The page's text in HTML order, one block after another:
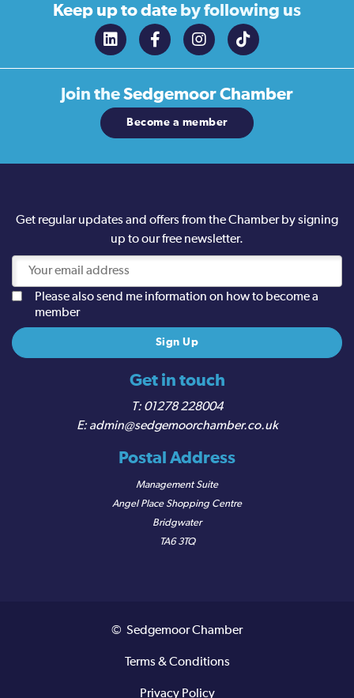
Keep up to date by following us
Join theSedgemoor Chamber
Become a member
Get in touch
01278 228004
admin@sedgemoorchamber.co.uk
Postal Address
Management Suite
Angel Place Shopping Centre
Bridgwater
TA6 3TQ
Get regular updates and offers from the Chamber by signing
up to our free newsletter.
Please also send me information on how to become a
member
© Sedgemoor Chamber
Terms & Conditions
Privacy Policy